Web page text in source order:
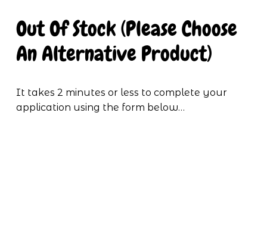
Out Of Stock (Please Choose
An Alternative Product)
It takes 2 minutes or less to complete your
application using the form below…